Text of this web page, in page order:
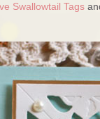
Swallowtail Tags